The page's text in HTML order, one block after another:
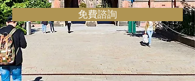
免費諮詢